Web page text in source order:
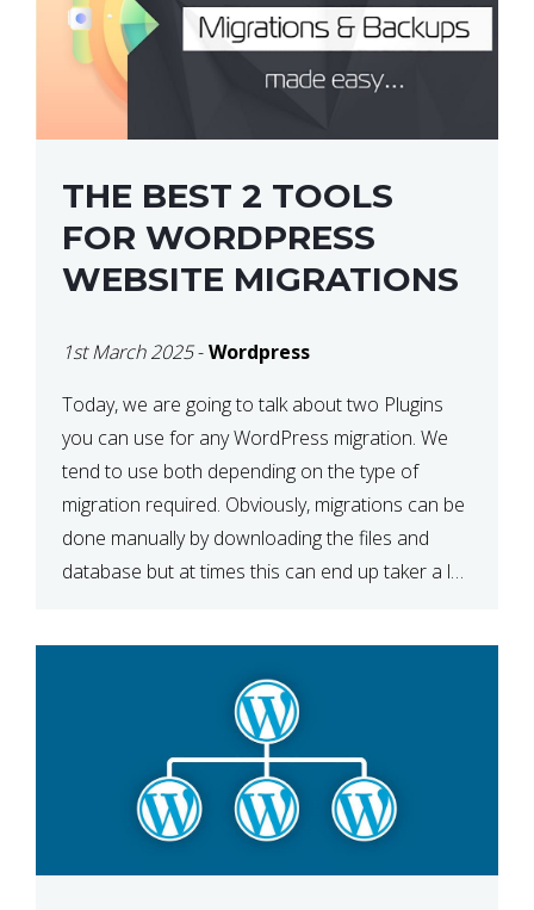
THE BEST 2 TOOLS
FOR WORDPRESS
WEBSITE MIGRATIONS
1st March 2025-Wordpress
Today, we are going to talk about two Plugins
you can use for any WordPress migration. We
tend to use both depending on the type of
migration required. Obviously, migrations can be
done manually by downloading the files and
database but at times this can end up taker a lot